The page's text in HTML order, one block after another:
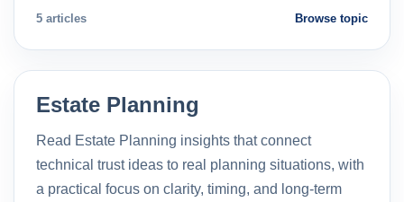
5 articles Browse topic
Estate Planning
Read Estate Planning insights that connect
technical trust ideas to real planning situations, with
a practical focus on clarity, timing, and long-term